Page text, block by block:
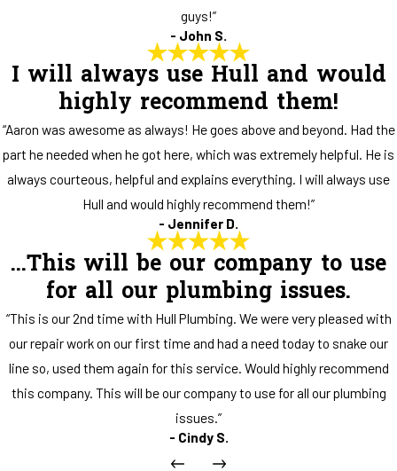
guys!”
- John S.
I will always use Hull and would
highly recommend them!
“Aaron was awesome as always! He goes above and beyond. Had the
part he needed when he got here, which was extremely helpful. He is
always courteous, helpful and explains everything. I will always use
Hull and would highly recommend them!”
- Jennifer D.
...This will be our company to use
for all our plumbing issues.
“This is our 2nd time with Hull Plumbing. We were very pleased with
our repair work on our first time and had a need today to snake our
line so, used them again for this service. Would highly recommend
this company. This will be our company to use for all our plumbing
issues.”
- Cindy S.